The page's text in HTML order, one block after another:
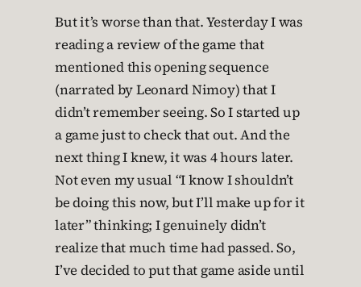
But it’s worse than that. Yesterday I was
reading a review of the game that
mentioned this opening sequence
(narrated by Leonard Nimoy) that I
didn’t remember seeing. So I started up
a game just to check that out. And the
next thing I knew, it was 4 hours later.
Not even my usual “I know I shouldn’t
be doing this now, but I’ll make up for it
later” thinking; I genuinely didn’t
realize that much time had passed. So,
I’ve decided to put that game aside until